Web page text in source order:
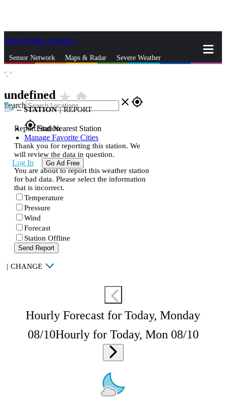
Skip to Main Content
Sensor Network Maps & Radar Severe Weather
Search close gps_fixed
gps_fixedFind Nearest Station
Manage Favorite Cities
Log In Go Ad Free
°, °
undefined star_ratehome
--STATION | REPORT
Report Station
Thank you for reporting this station. We
will review the data in question.
You are about to report this weather station
for bad data. Please select the information
that is incorrect.
Temperature
Pressure
Wind
Forecast
Station Offline
Send Report
| CHANGE
Hourly Forecast for Today, Monday
08/10Hourly for Today, Mon 08/10